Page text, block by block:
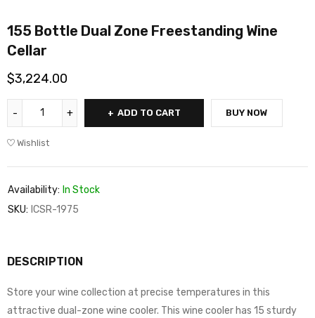
155 Bottle Dual Zone Freestanding Wine
Cellar
$3,224.00
ADD TO CART BUY NOW
Wishlist
Availability: In Stock
SKU: ICSR-1975
DESCRIPTION
Store your wine collection at precise temperatures in this
attractive dual-zone wine cooler. This wine cooler has 15 sturdy